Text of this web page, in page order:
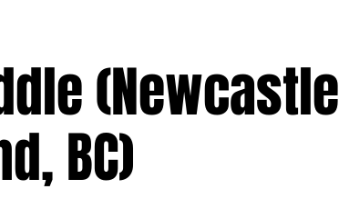
(Newcastle
BC)